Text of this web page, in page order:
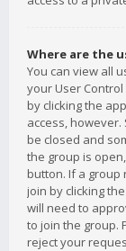
Where are the
You can view all
your User
by clicking the
access,
be closed and
the group is
button. If a
join by clicking
will need to
to join the group.
reject your